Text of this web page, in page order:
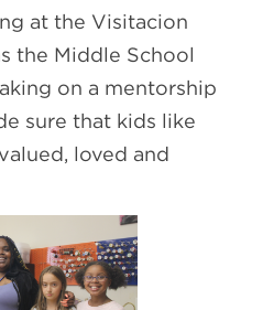
at the Visitacion
the Middle School
on a mentorship
sure that kids like
loved and